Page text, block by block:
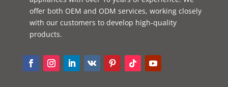
offer both OEM and ODM services, working closely
with our customers to develop high-quality
products.